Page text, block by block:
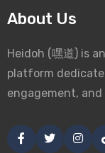
About Us
Heidoh (嘿道) is
platform
engagement,